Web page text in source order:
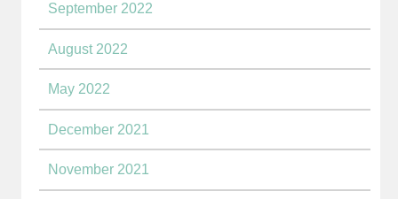
September 2022
August 2022
May 2022
December 2021
November 2021